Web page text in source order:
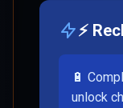
⚡
🔋
unlock